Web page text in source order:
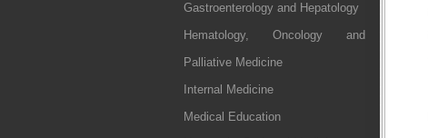
Gastroenterology and Hepatology
Hematology, Oncology and
Palliative Medicine
Internal Medicine
Medical Education